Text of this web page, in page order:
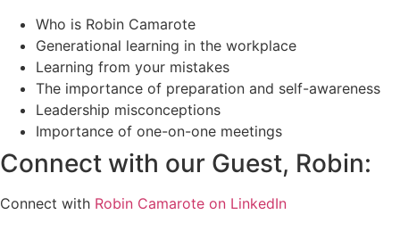
Who is Robin Camarote
Generational learning in the workplace
Learning from your mistakes
The importance of preparation and self-awareness
Leadership misconceptions
Importance of one-on-one meetings
Connect with our Guest, Robin:
Connect with Robin Camarote on LinkedIn